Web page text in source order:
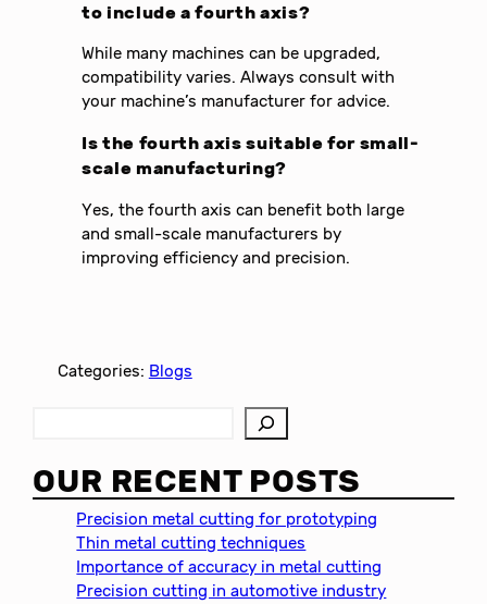
to include a fourth axis?
While many machines can be upgraded,
compatibility varies. Always consult with
your machine’s manufacturer for advice.
Is the fourth axis suitable for small-
scale manufacturing?
Yes, the fourth axis can benefit both large
and small-scale manufacturers by
improving efficiency and precision.
Categories: Blogs
a
r
OUR RECENT POSTS
Precision metal cutting for prototyping
Thin metal cutting techniques
Importance of accuracy in metal cutting
Precision cutting in automotive industry